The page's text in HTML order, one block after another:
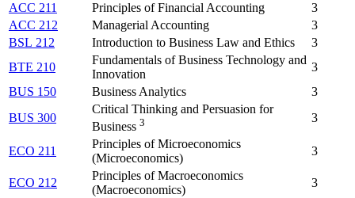
ACC 211 Principles of Financial Accounting
3
ACC 212
Managerial Accounting
3
BSL 212
Introduction to Business Law and Ethics
3
BTE 210
Fundamentals of Business Technology and
Innovation
3
BUS 150
Business Analytics
3
BUS 300
Critical Thinking and Persuasion for
Business 3 3
ECO 211
Principles of Microeconomics
(Microeconomics)
3
ECO 212
Principles of Macroeconomics
(Macroeconomics)
3